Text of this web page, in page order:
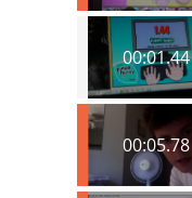
00:01.44
00:05.78